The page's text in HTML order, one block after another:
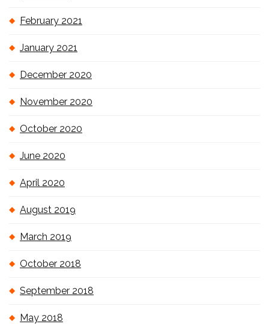
February 2021
January 2021
December 2020
November 2020
October 2020
June 2020
April 2020
August 2019
March 2019
October 2018
September 2018
May 2018